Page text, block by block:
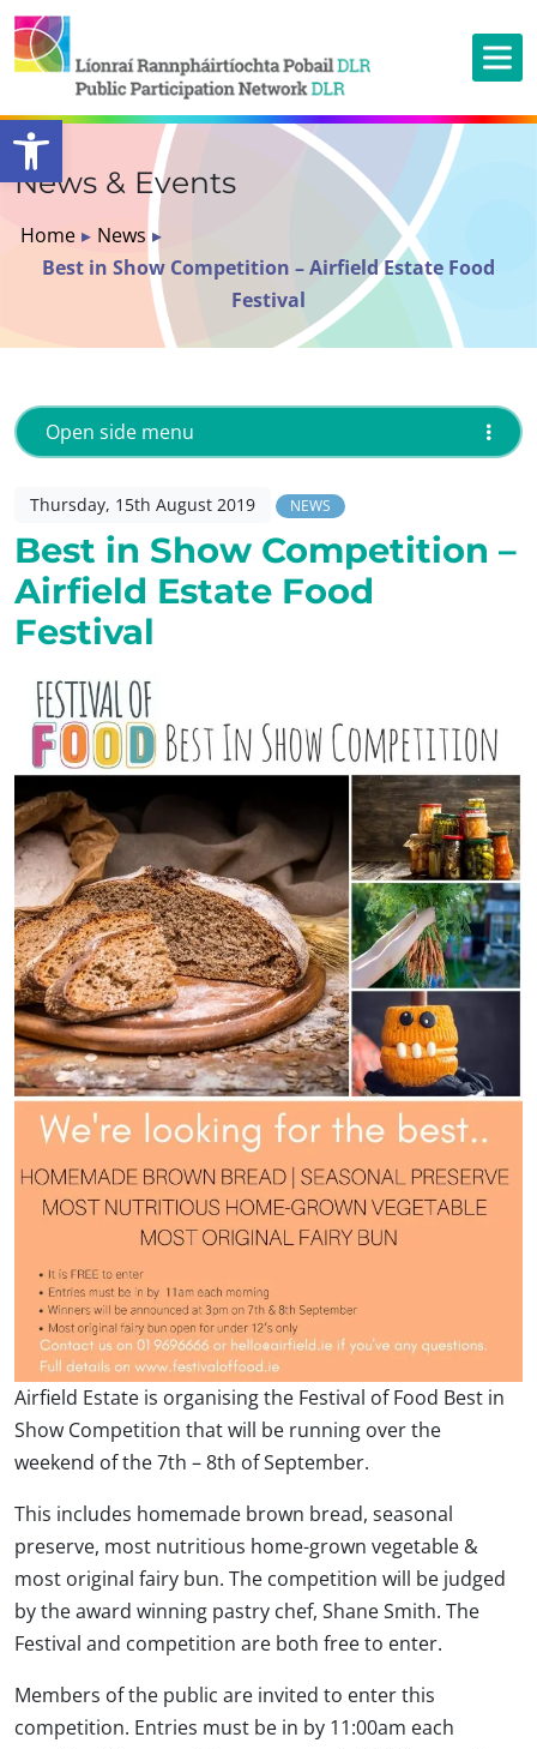
Open toolbar
News & Events
Home ▸ News ▸
Best in Show Competition – Airfield Estate Food
Festival
Thursday, 15th August 2019 NEWS
Best in Show Competition –
Airfield Estate Food
Festival
Airfield Estate is organising the Festival of Food Best in
Show Competition that will be running over the
weekend of the 7th – 8th of September.
This includes homemade brown bread, seasonal
preserve, most nutritious home-grown vegetable &
most original fairy bun. The competition will be judged
by the award winning pastry chef, Shane Smith. The
Festival and competition are both free to enter.
Members of the public are invited to enter this
competition. Entries must be in by 11:00am each
Open side menu